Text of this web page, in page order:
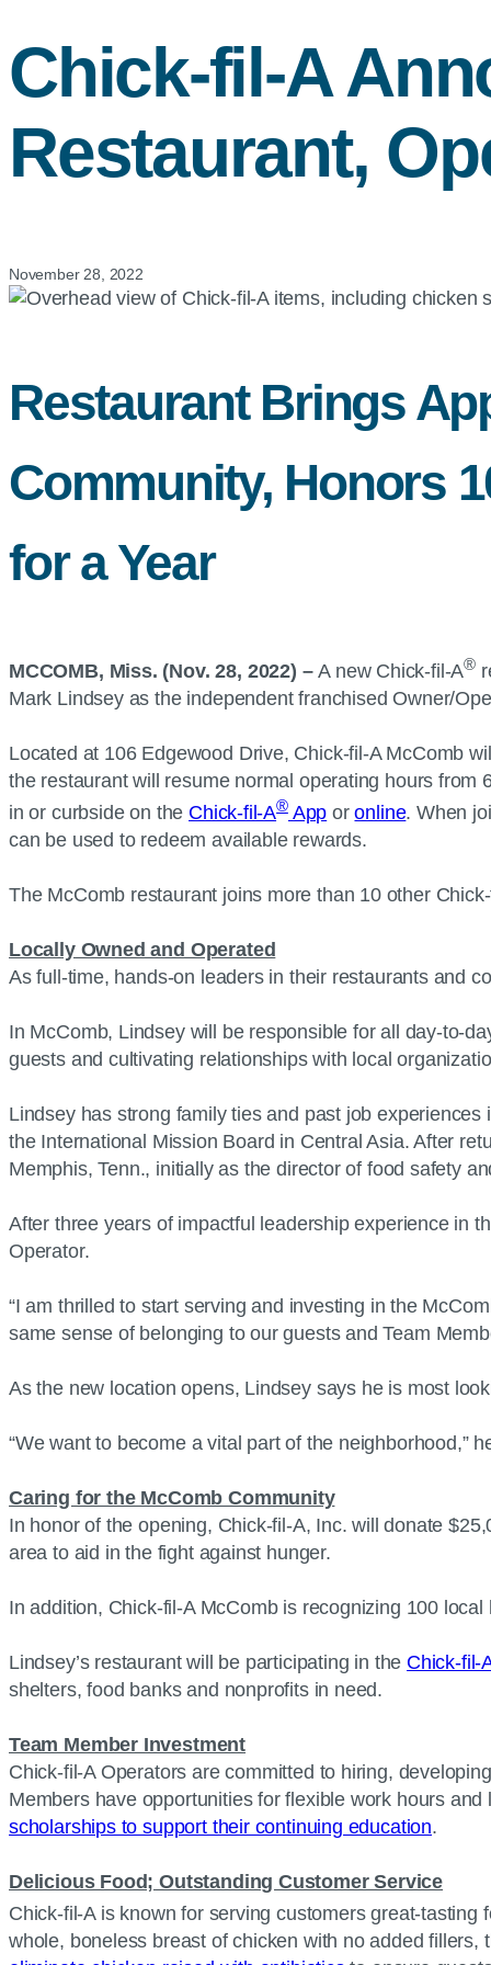
Chick-fil-A
Restaurant,
November 28, 2022
Restaurant Brings
Community, Honors
for a Year
MCCOMB, Miss. (Nov. 28, 2022) –A new Chick-fil-A®
Mark Lindsey as the independent franchised Owner/
Located at 106 Edgewood Drive, Chick-fil-A McComb
the restaurant will resume normal operating hours
in or curbside on the Chick-fil-A®App oronline. When
can be used to redeem available rewards.
The McComb restaurant joins more than 10 other
Locally Owned and Operated
As full-time, hands-on leaders in their restaurants and
In McComb, Lindsey will be responsible for all day-to-
guests and cultivating relationships with local
Lindsey has strong family ties and past job
the International Mission Board in Central Asia. After
Memphis, Tenn., initially as the director of food safety
After three years of impactful leadership experience in
Operator.
“I am thrilled to start serving and investing in the
same sense of belonging to our guests and Team
As the new location opens, Lindsey says he is most
“We want to become a vital part of the neighborhood,”
Caring for the McComb Community
In honor of the opening, Chick-fil-A, Inc. will donate
area to aid in the fight against hunger.
In addition, Chick-fil-A McComb is recognizing 100
Lindsey’s restaurant will be participating in the Chick-fil-
shelters, food banks and nonprofits in need.
Team Member Investment
Chick-fil-A Operators are committed to hiring,
Members have opportunities for flexible work hours
scholarships to support their continuing education.
Delicious Food; Outstanding Customer Service
Chick-fil-A is known for serving customers great-
whole, boneless breast of chicken with no added